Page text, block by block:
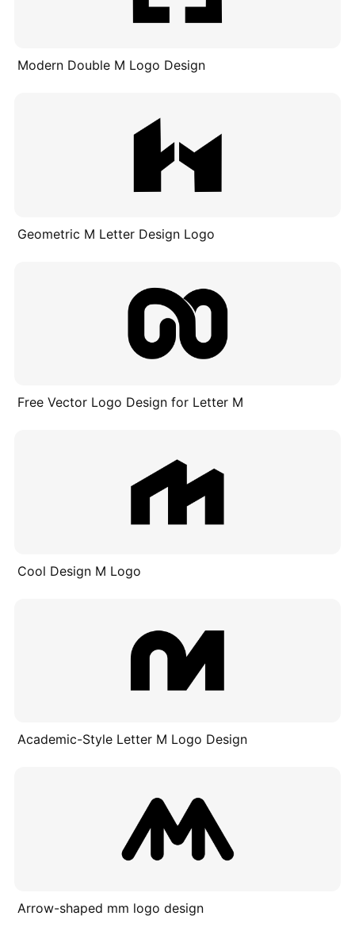
Modern Double M Logo Design
Geometric M Letter Design Logo
Free Vector Logo Design for Letter M
Cool Design M Logo
Academic-Style Letter M Logo Design
Arrow-shaped mm logo design